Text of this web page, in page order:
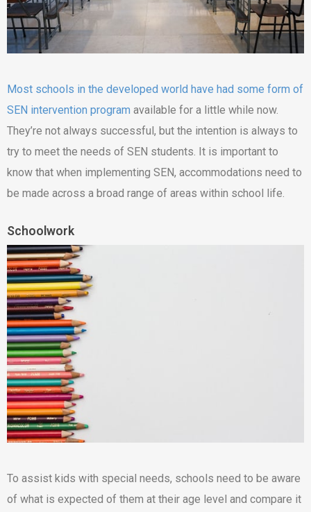
Most schools in the developed world have had some form of
SEN intervention program available for a little while now.
They’re not always successful, but the intention is always to
try to meet the needs of SEN students. It is important to
know that when implementing SEN, accommodations need to
be made across a broad range of areas within school life.
Schoolwork
To assist kids with special needs, schools need to be aware
of what is expected of them at their age level and compare it